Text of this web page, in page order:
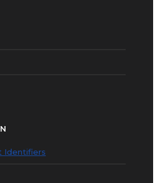
Identifiers